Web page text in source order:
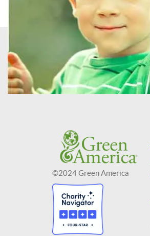
©2024 Green America